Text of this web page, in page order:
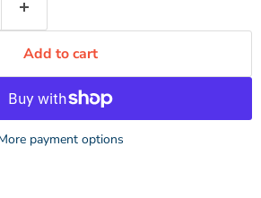
Add to cart
payment options